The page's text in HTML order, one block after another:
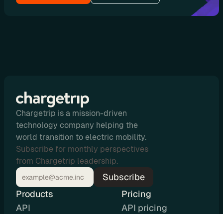
Chargetrip is a mission-driven
technology company helping the
world transition to electric mobility.
Subscribe for monthly perspectives
from Chargetrip leadership.
Subscribe
Products
API
Pricing
API pricing
s
e
s
C
P
O
e